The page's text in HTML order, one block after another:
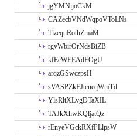
jgYMNijoCkM
CAZecbVNdWqpoVToLNs
TizequRothZmaM
rgvWbirOrNdsBiZB
kfEcWEEAdFOgU
arqzGSwczpsH
sVASPZkFJtcueqWmTd
YlsRltXLvgDTaXIL
TAJkXhwKQljatQz
rEnyeVGckRXfPLlpsW